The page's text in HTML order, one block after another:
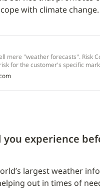
with climate change.
mere "weather forecasts". Risk
for the customer's specific
you experience
largest weather
out in times of